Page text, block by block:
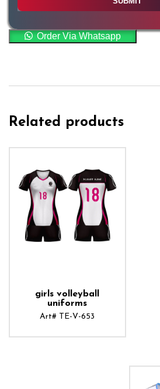
Order Via Whatsapp
Related products
girls volleyball
uniforms
Art# TE-V-653